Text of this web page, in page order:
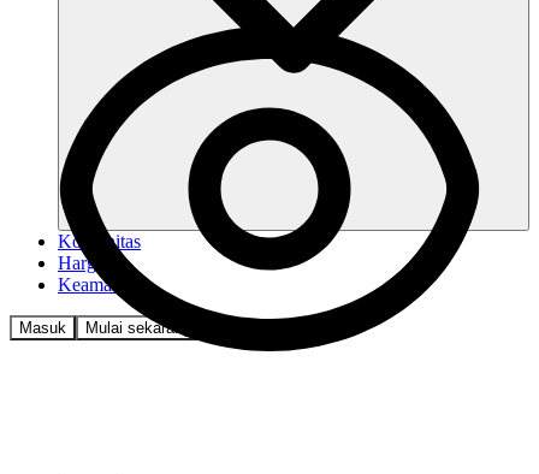
Komunitas
Harga
Keamanan
Masuk Mulai sekarang